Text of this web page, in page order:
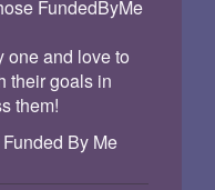
FundedByMe
one and love to
their goals in
them!
By Me